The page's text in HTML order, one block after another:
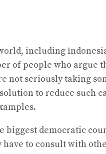
including
of people who argue
not seriously taking
to reduce such
democratic
to consult with